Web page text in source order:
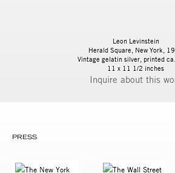
Leon Levinstein
Herald Square, New York,
Vintage gelatin silver, printed
11 x 11 1/2 inches
Inquire
PRESS